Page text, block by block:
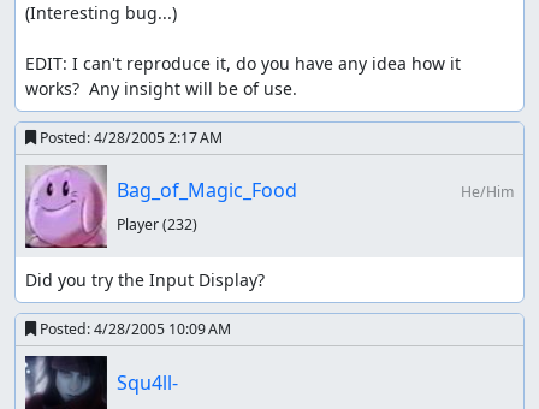
(Interesting bug...)
EDIT: I can't reproduce it, do you have any idea how it
works?  Any insight will be of use.
Posted:4/28/2005 2:17 AM
Bag_of_Magic_Food
He/Him
Player(232)
Did you try the Input Display?
Posted:4/28/2005 10:09 AM
Squ4ll-